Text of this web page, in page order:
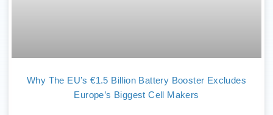
Why The EU’s €1.5 Billion Battery Booster Excludes
Europe’s Biggest Cell Makers